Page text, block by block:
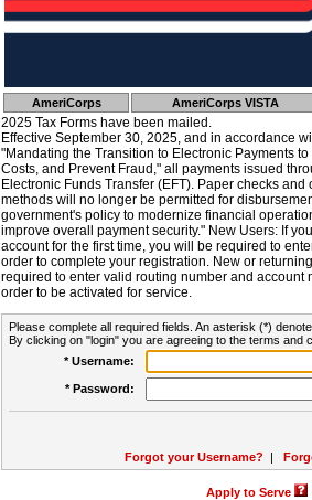
AmeriCorps AmeriCorps VISTA
2025 Tax Forms have been mailed.
Effective September 30, 2025, and in accordance
"Mandating the Transition to Electronic Payments
Costs, and Prevent Fraud," all payments issued
Electronic Funds Transfer (EFT). Paper checks
methods will no longer be permitted for
government's policy to modernize financial
improve overall payment security." New Users: If
account for the first time, you will be required to
order to complete your registration. New or
required to enter valid routing number and account
order to be activated for service.
Please complete all required fields. An asterisk (*)
By clicking on "login" you are agreeing to the terms and
* Username:
* Password:
Forgot your Username? |
Apply to Serve